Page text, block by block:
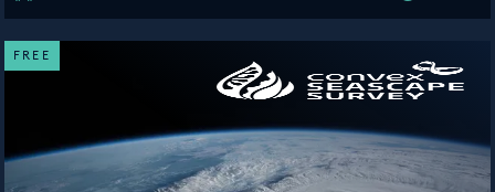
FREE